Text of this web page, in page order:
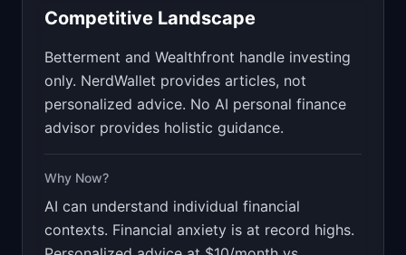
Competitive Landscape
Betterment and Wealthfront handle investing
only. NerdWallet provides articles, not
personalized advice. No AI personal finance
advisor provides holistic guidance.
Why Now?
AI can understand individual financial
contexts. Financial anxiety is at record highs.